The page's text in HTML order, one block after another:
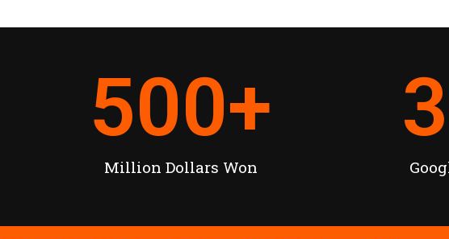
Million Dollars Won
500+